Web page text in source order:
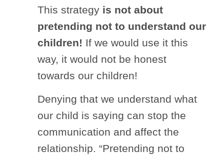
This strategy is not about
pretending not to understand our
children! If we would use it this
way, it would not be honest
towards our children!
Denying that we understand what
our child is saying can stop the
communication and affect the
relationship. “Pretending not to